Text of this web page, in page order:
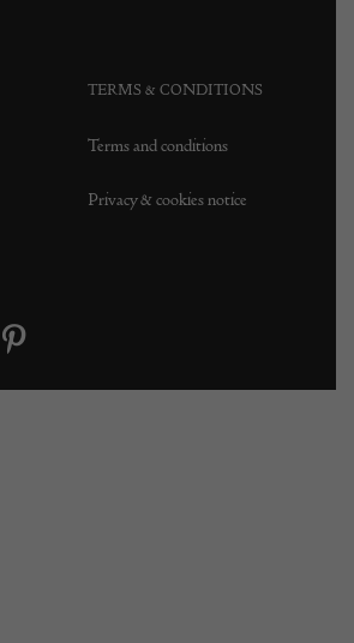
TERMS & CONDITIONS
Terms and conditions
Privacy & cookies notice